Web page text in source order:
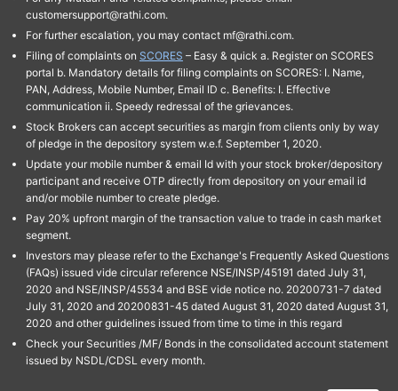
customersupport@rathi.com.
For further escalation, you may contact mf@rathi.com.
Filing of complaints on SCORES – Easy & quick a. Register on SCORES
portal b. Mandatory details for filing complaints on SCORES: I. Name,
PAN, Address, Mobile Number, Email ID c. Benefits: I. Effective
communication ii. Speedy redressal of the grievances.
Stock Brokers can accept securities as margin from clients only by way
of pledge in the depository system w.e.f. September 1, 2020.
Update your mobile number & email Id with your stock broker/depository
participant and receive OTP directly from depository on your email id
and/or mobile number to create pledge.
Pay 20% upfront margin of the transaction value to trade in cash market
segment.
Investors may please refer to the Exchange's Frequently Asked Questions
(FAQs) issued vide circular reference NSE/INSP/45191 dated July 31,
2020 and NSE/INSP/45534 and BSE vide notice no. 20200731-7 dated
July 31, 2020 and 20200831-45 dated August 31, 2020 dated August 31,
2020 and other guidelines issued from time to time in this regard
Check your Securities /MF/ Bonds in the consolidated account statement
issued by NSDL/CDSL every month.